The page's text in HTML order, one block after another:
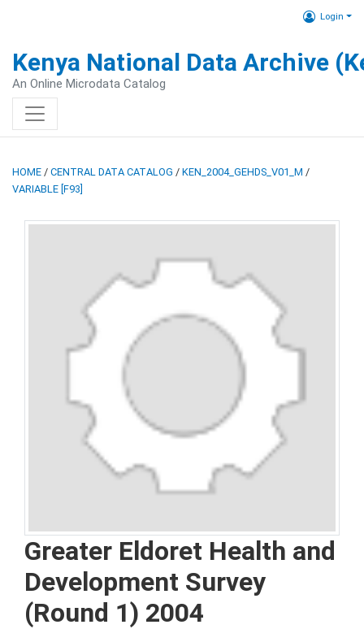
Login
Kenya National Data Archive
An Online Microdata Catalog
HOME / CENTRAL DATA CATALOG / KEN_2004_GEHDS_V01_M /
VARIABLE [F93]
Greater Eldoret Health and
Development Survey
(Round 1) 2004